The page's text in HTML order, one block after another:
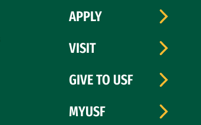
APPLY
VISIT
GIVE TO USF
MYUSF